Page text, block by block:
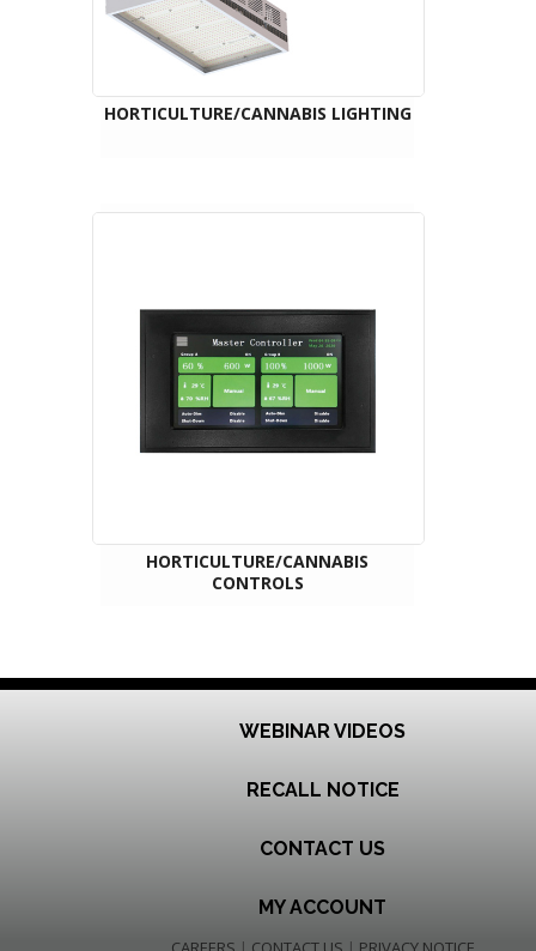
HORTICULTURE/CANNABIS LIGHTING
HORTICULTURE/CANNABIS
CONTROLS
WEBINAR VIDEOS
RECALL NOTICE
CONTACT US
MY ACCOUNT